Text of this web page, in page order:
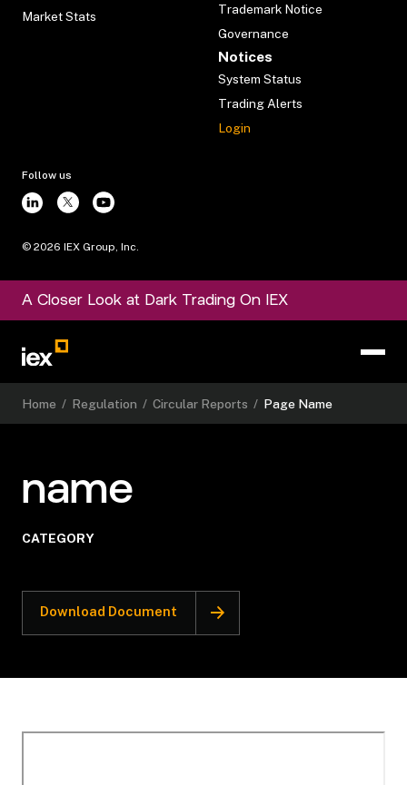
Market Stats
Trademark Notice
Governance
Notices
System Status
Trading Alerts
Login
Follow us
© 2026 IEX Group, Inc.
A Closer Look at Dark Trading On IEX
Home / Regulation / Circular Reports / Page Name
name
CATEGORY
Download Document